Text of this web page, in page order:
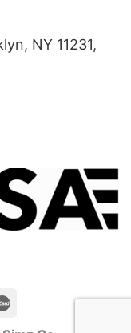
NY 11231,